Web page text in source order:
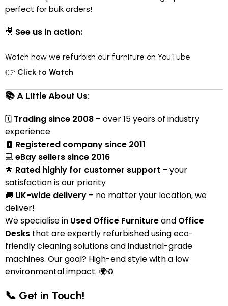
perfect for bulk orders!
🎥 See us in action:
Watch how we refurbish our furniture on YouTube
👉 Click to Watch
📚 A Little About Us:
🗓 Trading since 2008 – over 15 years of industry
experience
🧾 Registered company since 2011
💻eBay sellers since 2016
🌟 Rated highly for customer support – your
satisfaction is our priority
🚚 UK-wide delivery – no matter your location, we
deliver!
We specialise in Used Office Furnitureand Office
Desks that are expertly refurbished using eco-
friendly cleaning solutions and industrial-grade
machines. Our goal? High-end style with a low
environmental impact. 🌍♻️
📞 Get in Touch!